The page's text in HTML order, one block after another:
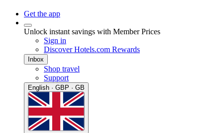
Get the app
Unlock instant savings with Member Prices
Sign in
Discover Hotels.com Rewards
Inbox
Shop travel
Support
English · GBP · GB